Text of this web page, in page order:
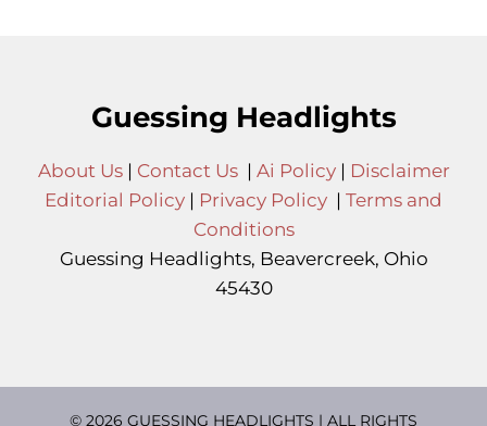
Guessing Headlights
About Us| Contact Us| Ai Policy| Disclaimer
Editorial Policy | Privacy Policy | Terms and
Conditions
Guessing Headlights, Beavercreek, Ohio
45430
© 2026 GUESSING HEADLIGHTS | ALL RIGHTS